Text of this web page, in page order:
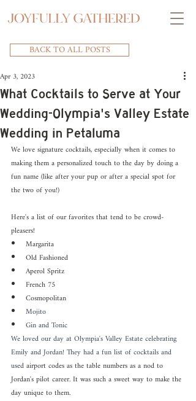
BACK TO ALL POSTS
What Cocktails to Serve at Your
Wedding-Olympia's Valley Estate
Wedding in Petaluma
Apr 3, 2023
We love signature cocktails, especially when it comes to
making them a personalized touch to the day by doing a
fun name (like after your pup or after a special spot for
the two of you!)
Here's a list of our favorites that tend to be crowd-
pleasers!
Margarita
Old Fashioned
Aperol Spritz
French 75
Cosmopolitan
Mojito
Gin and Tonic
We loved our day at Olympia's Valley Estate celebrating
Emily and Jordan! They had a fun list of cocktails and
used airport codes as the table numbers as a nod to
Jordan's pilot career. It was such a sweet way to make the
day unique to them.